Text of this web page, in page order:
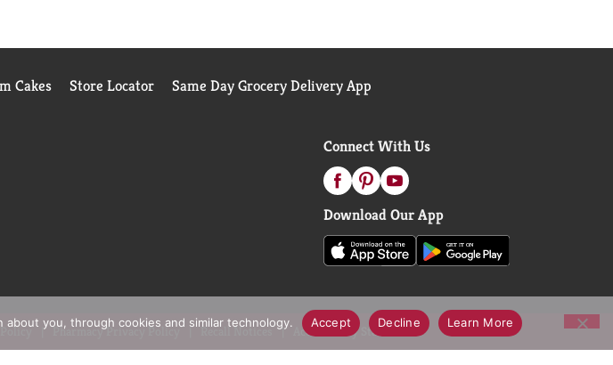
Cakes Store Locator Same Day Grocery Delivery App
Connect With Us
Download Our App
Pharmacy Privacy Policy Recall Notices Accessibility Statement
you, through cookies and similar technology. Accept Decline Learn More